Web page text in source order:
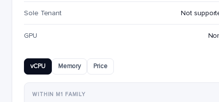
Sole Tenant Not
GPU
vCPU Memory Price
WITHIN M1 FAMILY